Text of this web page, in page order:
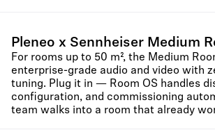
Pleneo x Sennheiser Medium
For rooms up to 50 m², the Medium
enterprise-grade audio and video with
tuning. Plug it in — Room OS handles
configuration, and commissioning
team walks into a room that already